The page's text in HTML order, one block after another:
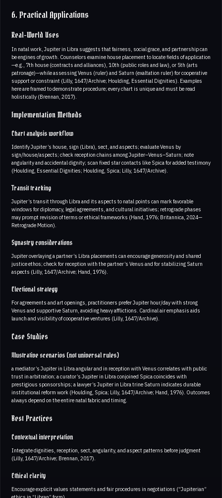
6. Practical Applications
Real-World Uses
In natal work, Jupiter in Libra suggests that fairness, social grace, and partnership can
be engines of growth. Counselors examine house placement to locate fields of application
—e.g., 7th house (contracts and alliances), 10th (public roles and law), or 5th (arts
patronage)—while assessing Venus (ruler) and Saturn (exaltation ruler) for cooperative
support or constraint (Lilly, 1647/Archive; Houlding, Essential Dignities). Examples
here are framed to demonstrate procedure; every chart is unique and must be read
holistically (Brennan, 2017).
Implementation Methods
Chart analysis workflow
Identify Jupiter’s house, sign (Libra), sect, and aspects; evaluate Venus by
sign/house/aspects; check reception chains among Jupiter–Venus–Saturn; note
angularity and accidental dignity; scan fixed star contacts like Spica for added testimony
(Houlding, Essential Dignities; Houlding, Spica; Lilly, 1647/Archive).
Transit tracking
Jupiter’s transit through Libra and its aspects to natal points can mark favorable
windows for diplomacy, legal agreements, and cultural initiatives; retrograde phases
may prompt revision of terms or ethical frameworks (Hand, 1976; Britannica, 2024—
Retrograde Motion).
Synastry considerations
Jupiter overlaying a partner’s Libra placements can encourage generosity and shared
justice ethos; check for reception with the partner’s Venus and for stabilizing Saturn
aspects (Lilly, 1647/Archive; Hand, 1976).
Electional strategy
For agreements and art openings, practitioners prefer Jupiter hour/day with strong
Venus and supportive Saturn, avoiding heavy afflictions. Cardinal air emphasis aids
launch and visibility of cooperative ventures (Lilly, 1647/Archive).
Case Studies
Illustrative scenarios (not universal rules)
a mediator’s Jupiter in Libra angular and in reception with Venus correlates with public
trust in arbitration; a curator’s Jupiter in Libra conjoined Spica coincides with
prestigious sponsorships; a lawyer’s Jupiter in Libra trine Saturn indicates durable
institutional reform work (Houlding, Spica; Lilly, 1647/Archive; Hand, 1976). Outcomes
always depend on the entire natal fabric and timing.
Best Practices
Contextual interpretation
Integrate dignities, reception, sect, angularity, and aspect patterns before judgment
(Lilly, 1647/Archive; Brennan, 2017).
Ethical clarity
Encourage explicit values statements and fair procedures in negotiations (“Jupiterian”